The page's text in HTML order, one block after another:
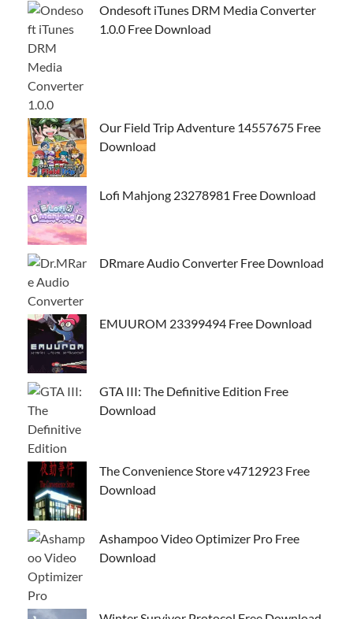
Ondesoft iTunes DRM Media Converter
1.0.0 Free Download
Our Field Trip Adventure 14557675 Free
Download
Lofi Mahjong 23278981 Free Download
DRmare Audio Converter Free Download
EMUUROM 23399494 Free Download
GTA III: The Definitive Edition Free
Download
The Convenience Store v4712923 Free
Download
Ashampoo Video Optimizer Pro Free
Download